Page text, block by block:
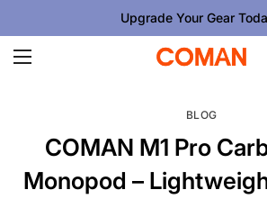
Upgrade Your Gear
BLOG
COMAN M1 Pro
Monopod –